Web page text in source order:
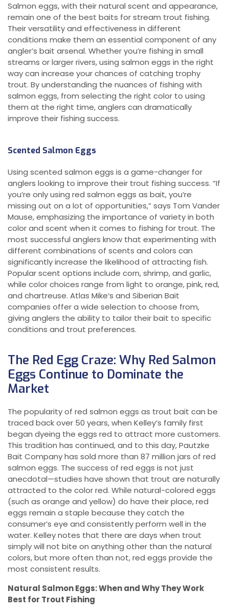
Salmon eggs, with their natural scent and appearance,
remain one of the best baits for stream trout fishing.
Their versatility and effectiveness in different
conditions make them an essential component of any
angler’s bait arsenal. Whether you’re fishing in small
streams or larger rivers, using salmon eggs in the right
way can increase your chances of catching trophy
trout. By understanding the nuances of fishing with
salmon eggs, from selecting the right color to using
them at the right time, anglers can dramatically
improve their fishing success.
Scented Salmon Eggs
Using scented salmon eggs is a game-changer for
anglers looking to improve their trout fishing success. “If
you’re only using red salmon eggs as bait, you’re
missing out on a lot of opportunities,” says Tom Vander
Mause, emphasizing the importance of variety in both
color and scent when it comes to fishing for trout. The
most successful anglers know that experimenting with
different combinations of scents and colors can
significantly increase the likelihood of attracting fish.
Popular scent options include corn, shrimp, and garlic,
while color choices range from light to orange, pink, red,
and chartreuse. Atlas Mike’s and Siberian Bait
companies offer a wide selection to choose from,
giving anglers the ability to tailor their bait to specific
conditions and trout preferences.
The Red Egg Craze: Why Red Salmon
Eggs Continue to Dominate the
Market
The popularity of red salmon eggs as trout bait can be
traced back over 50 years, when Kelley’s family first
began dyeing the eggs red to attract more customers.
This tradition has continued, and to this day, Pautzke
Bait Company has sold more than 87 million jars of red
salmon eggs. The success of red eggs is not just
anecdotal—studies have shown that trout are naturally
attracted to the color red. While natural-colored eggs
(such as orange and yellow) do have their place, red
eggs remain a staple because they catch the
consumer’s eye and consistently perform well in the
water. Kelley notes that there are days when trout
simply will not bite on anything other than the natural
colors, but more often than not, red eggs provide the
most consistent results.
Natural Salmon Eggs: When and Why They Work
Best for Trout Fishing